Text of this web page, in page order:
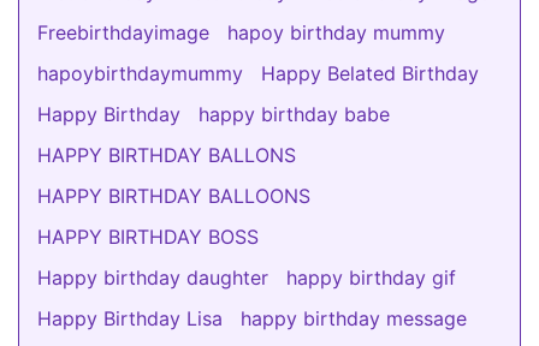
Freebirthdayimage
hapoy birthday mummy
hapoybirthdaymummy
Happy Belated Birthday
Happy Birthday
happy birthday babe
HAPPY BIRTHDAY BALLONS
HAPPY BIRTHDAY BALLOONS
HAPPY BIRTHDAY BOSS
Happy birthday daughter
happy birthday gif
Happy Birthday Lisa
happy birthday message